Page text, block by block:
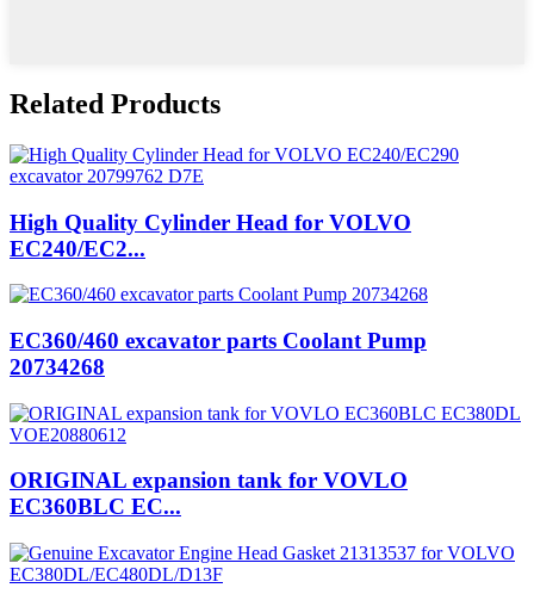
Related Products
High Quality Cylinder Head for VOLVO
EC240/EC2...
EC360/460 excavator parts Coolant Pump
20734268
ORIGINAL expansion tank for VOVLO
EC360BLC EC...